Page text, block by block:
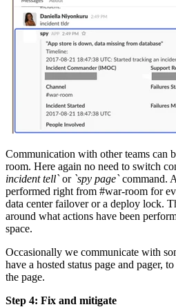
Communication with other teams can
room. Here again no need to switch
incident tell`or `spy page`command.
performed right from #war-room for
data center failover or a deploy lock.
around what actions have been
space.
Occasionally we communicate with
have a hosted status page and pager,
the page.
Step 4: Fix and mitigate